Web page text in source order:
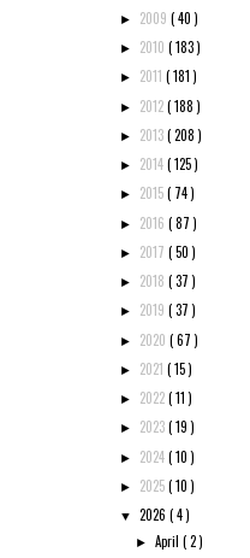
► 2009 ( 40 )
► 2010 ( 183 )
► 2011 ( 181 )
► 2012( 188 )
► 2013( 208 )
► 2014( 125 )
► 2015( 74 )
► 2016 ( 87 )
► 2017 ( 50 )
► 2018 ( 37 )
► 2019 ( 37 )
► 2020 ( 67 )
► 2021 ( 15 )
► 2022( 11 )
► 2023( 19 )
► 2024( 10 )
► 2025( 10 )
▼ 2026 ( 4 )
►April( 2 )